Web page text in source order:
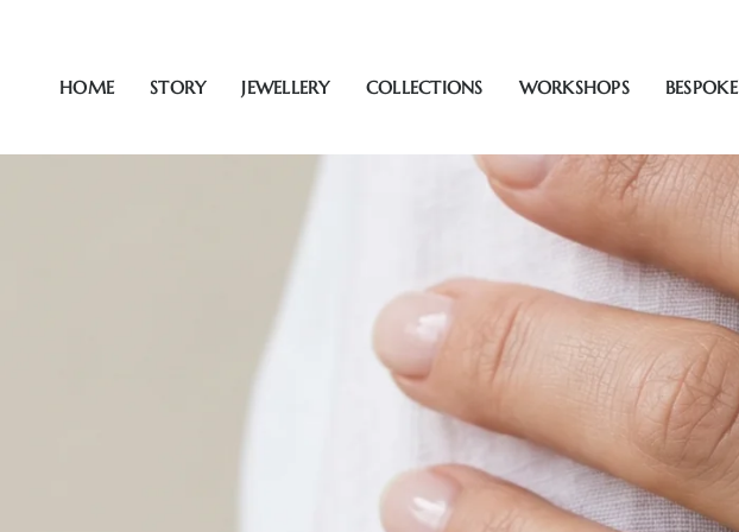
HOME STORY JEWELLERY COLLECTIONS WORKSHOPS BESPOKE